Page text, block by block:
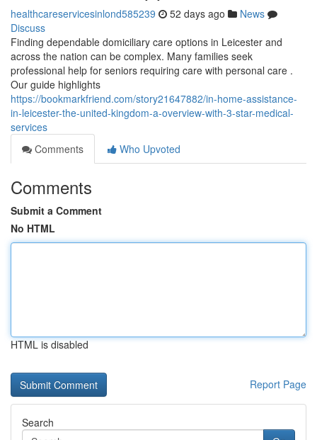
healthcareservicesinlond585239 52 days ago
News
Discuss
Finding dependable domiciliary care options in Leicester and
across the nation can be complex. Many families seek
professional help for seniors requiring care with personal care .
Our guide highlights
https://bookmarkfriend.com/story21647882/in-home-assistance-
in-leicester-the-united-kingdom-a-overview-with-3-star-medical-
services
Comments
Who Upvoted
Comments
Submit a Comment
No HTML
HTML is disabled
Report Page
Search